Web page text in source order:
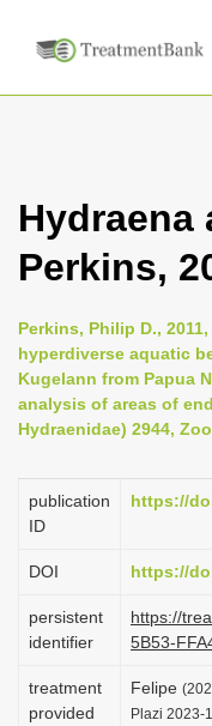
Hydraena
Perkins,
Perkins, Philip D.,
hyperdiverse aquatic
Kugelann from Papua
analysis of areas of
Hydraenidae) 2944,
publication
ID
https://
DOI https://
persistent
identifier
https://
5B53-
treatment
provided
Felipe
Plazi 2023-